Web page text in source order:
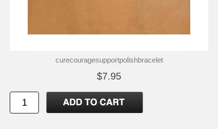
curecouragesupportpolishbracelet
$7.95